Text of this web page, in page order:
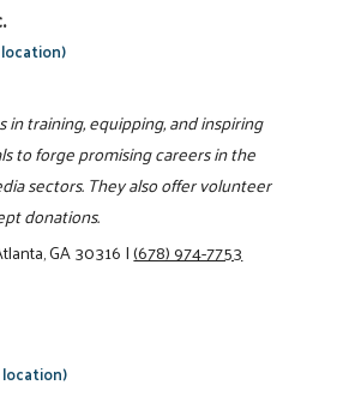
in training, equipping, and inspiring
to forge promising careers in the
sectors. They also offer volunteer
donations.
GA 30316|(678) 974-7753